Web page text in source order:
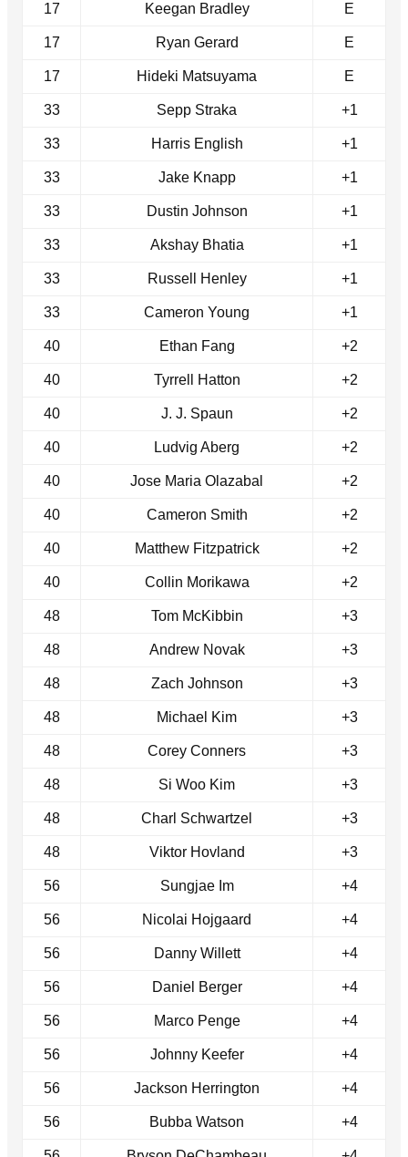
17 Keegan Bradley E
17 Ryan Gerard E
17 Hideki Matsuyama E
33 Sepp Straka +1
33 Harris English +1
33 Jake Knapp +1
33 Dustin Johnson +1
33 Akshay Bhatia +1
33 Russell Henley +1
33 Cameron Young +1
40 Ethan Fang +2
40 Tyrrell Hatton +2
40 J. J. Spaun +2
40 Ludvig Aberg +2
40 Jose Maria Olazabal +2
40 Cameron Smith +2
40 Matthew Fitzpatrick +2
40 Collin Morikawa +2
48 Tom McKibbin +3
48 Andrew Novak +3
48 Zach Johnson +3
48 Michael Kim +3
48 Corey Conners +3
48 Si Woo Kim +3
48 Charl Schwartzel +3
48 Viktor Hovland +3
56 Sungjae Im +4
56 Nicolai Hojgaard +4
56 Danny Willett +4
56 Daniel Berger +4
56 Marco Penge +4
56 Johnny Keefer +4
56 Jackson Herrington +4
56 Bubba Watson +4